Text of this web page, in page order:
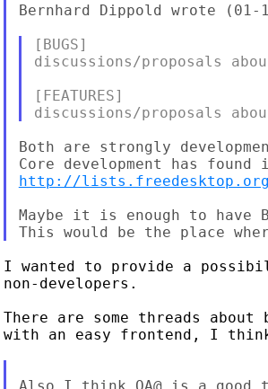
Bernhard Dippold wrote (01-
[BUGS]
discussions/proposals
[FEATURES]
Both are strongly
http://
Maybe it is enough to have
I wanted to provide a
non-developers.
There are some threads
with an easy frontend, I